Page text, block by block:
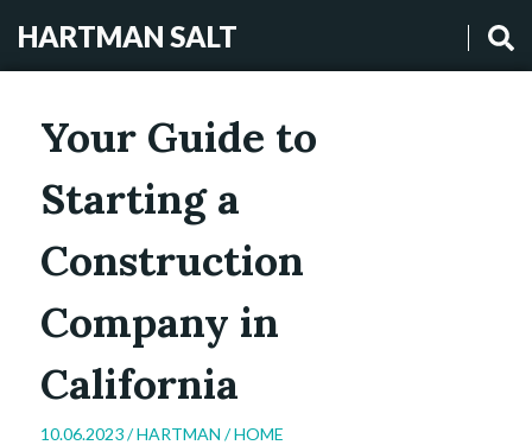
HARTMAN SALT
Your Guide to
Starting a
Construction
Company in
California
10.06.2023 /HARTMAN /HOME